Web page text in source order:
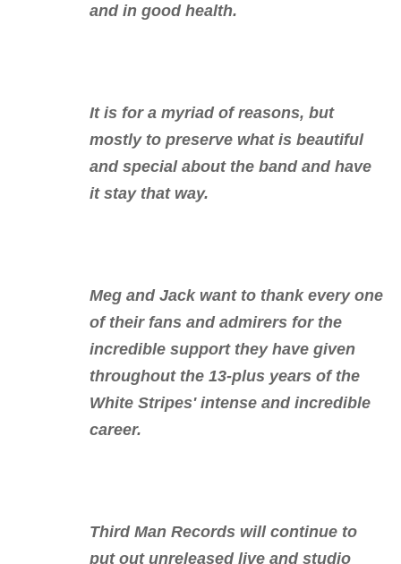
and in good health.
It is for a myriad of reasons, but
mostly to preserve what is beautiful
and special about the band and have
it stay that way.
Meg and Jack want to thank every one
of their fans and admirers for the
incredible support they have given
throughout the 13-plus years of the
White Stripes' intense and incredible
career.
Third Man Records will continue to
put out unreleased live and studio